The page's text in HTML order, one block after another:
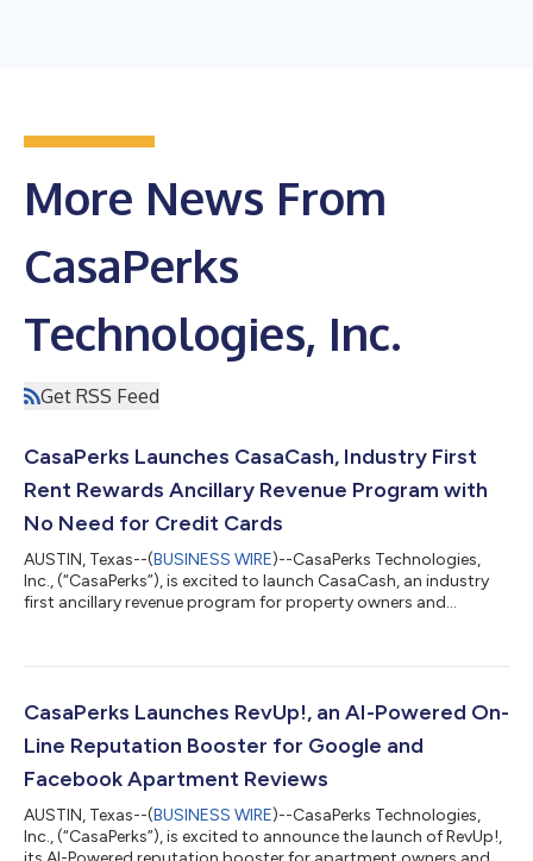
More News From
CasaPerks
Technologies, Inc.
Get RSS Feed
CasaPerks Launches CasaCash, Industry First
Rent Rewards Ancillary Revenue Program with
No Need for Credit Cards
AUSTIN, Texas--(BUSINESS WIRE)--CasaPerks Technologies,
Inc., (“CasaPerks”), is excited to launch CasaCash, an industry
first ancillary revenue program for property owners and
and will receive a revenue bonus on all points transactions on
consuming credit card program on-site. “At CasaPerks, our
CasaPerks Launches RevUp!, an AI-Powered On-
Line Reputation Booster for Google and
Facebook Apartment Reviews
AUSTIN, Texas--(BUSINESS WIRE)--CasaPerks Technologies,
Inc., (“CasaPerks”), is excited to announce the launch of RevUp!,